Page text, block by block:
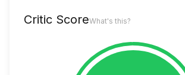
Critic ScoreWhat's this?